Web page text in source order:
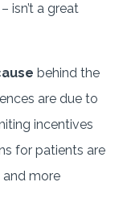
isn’t a great
behind the
are due to
incentives
for patients are
and more